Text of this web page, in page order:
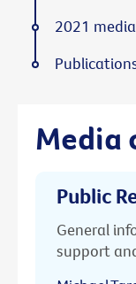
Media
Public
General
support
2021